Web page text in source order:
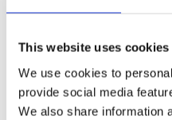
This website uses cookies
We use cookies to
provide social media
We also share information